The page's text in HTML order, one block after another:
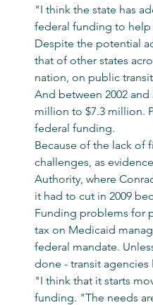
"I think the state has
federal funding to help
Despite the potential
that of other states
nation, on public
And between 2002
million to $7.3 million.
federal funding.
Because of the lack of
challenges, as
Authority, where
it had to cut in 2009
Funding problems for
tax on Medicaid
federal mandate.
done - transit agencies
"I think that it starts
funding. "The needs